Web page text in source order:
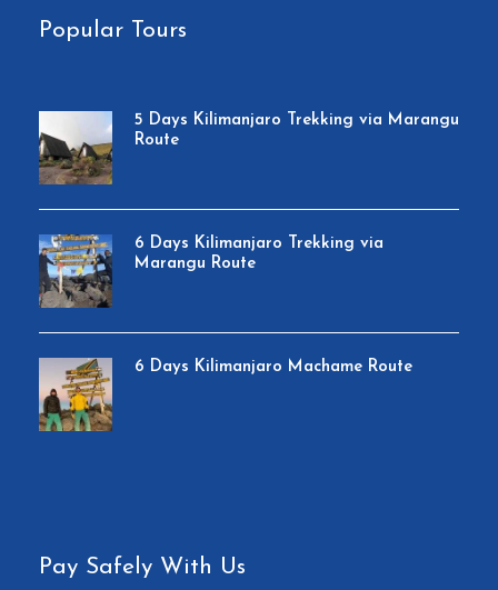
Popular Tours
5 Days Kilimanjaro Trekking via Marangu
Route
6 Days Kilimanjaro Trekking via
Marangu Route
6 Days Kilimanjaro Machame Route
Pay Safely With Us